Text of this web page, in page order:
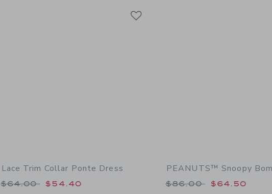
Lace Trim Collar Ponte Dress
Price reduced from $64.00 to
$64.00 $54.40
PEANUTS™ Snoopy
Price reduced from
$86.00 $64.50